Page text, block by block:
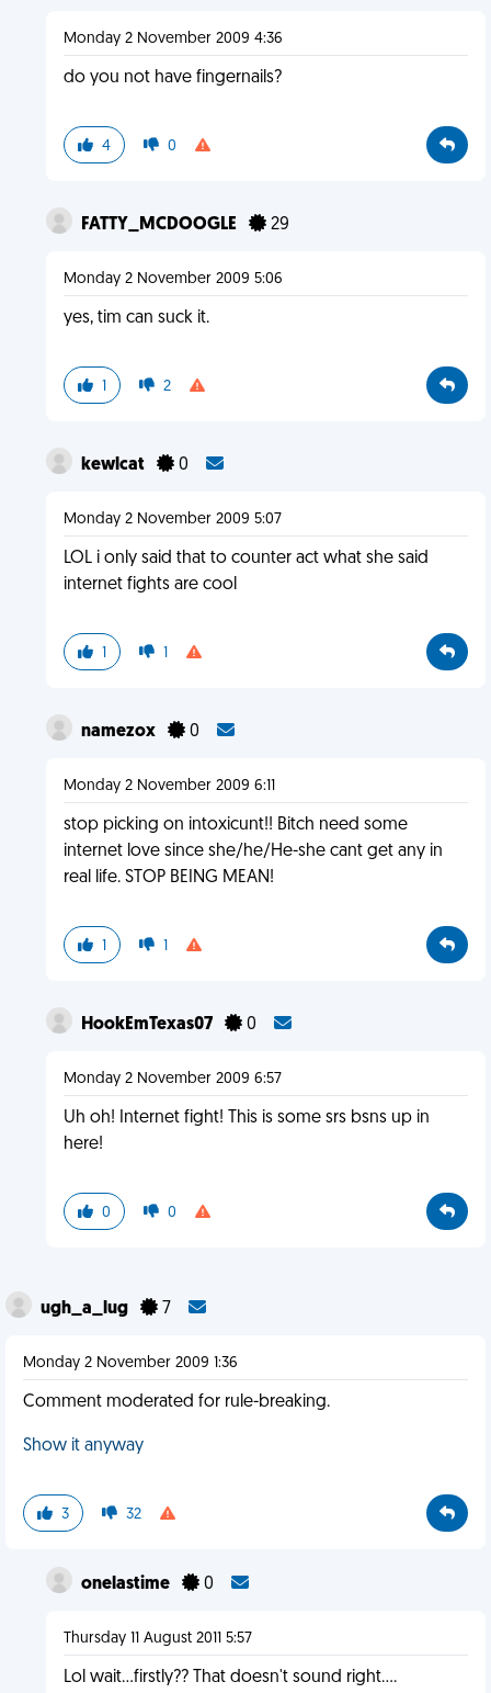
Monday 2 November 2009 4:36
do you not have fingernails?
4 0
FATTY_MCDOOGLE 29
Monday 2 November 2009 5:06
yes, tim can suck it.
1 2
kewlcat 0
Monday 2 November 2009 5:07
LOL i only said that to counter act what she said
internet fights are cool
1 1
namezox 0
Monday 2 November 2009 6:11
stop picking on intoxicunt!! Bitch need some
internet love since she/he/He-she cant get any in
real life. STOP BEING MEAN!
1 1
HookEmTexas07 0
Monday 2 November 2009 6:57
Uh oh! Internet fight! This is some srs bsns up in
here!
0 0
ugh_a_lug 7
Monday 2 November 2009 1:36
Comment moderated for rule-breaking.
Show it anyway
3 32
onelastime 0
Thursday 11 August 2011 5:57
Lol wait...firstly?? That doesn't sound right....